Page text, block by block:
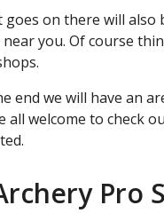
goes on there will also
you. Of course
end we will have an
all welcome to check
Pro